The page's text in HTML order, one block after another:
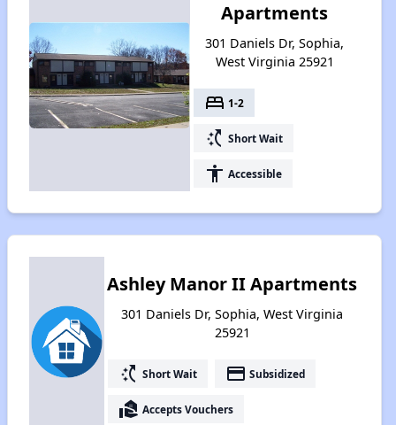
Apartments
301 Daniels Dr, Sophia,
West Virginia 25921
bed 1-2
switch_access_shortcut Short Wait
accessibility Accessible
Ashley Manor II Apartments
301 Daniels Dr, Sophia, West Virginia
25921
switch_access_shortcut Short Wait payment Subsidized
real_estate_agent Accepts Vouchers